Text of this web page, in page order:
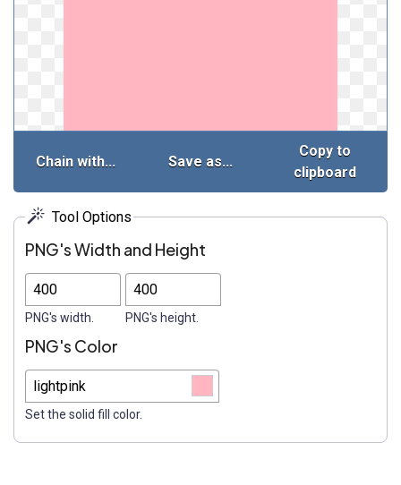
Chain with... Save as...
Copy to
clipboard
Tool Options
PNG's Width and Height
PNG's width. PNG's height.
PNG's Color
Set the solid fill color.